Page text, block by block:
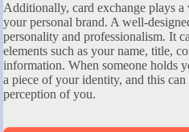
Additionally, card exchange plays
your personal brand. A well-
personality and professionalism. It
elements such as your name, title,
information. When someone holds
a piece of your identity, and this
perception of you.